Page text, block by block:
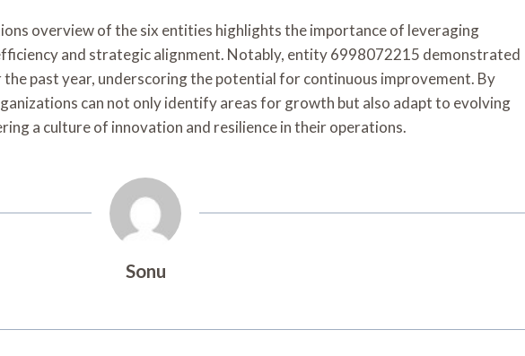
overview of the six entities highlights the importance of leveraging
and strategic alignment. Notably, entity 6998072215 demonstrated
past year, underscoring the potential for continuous improvement. By
can not only identify areas for growth but also adapt to evolving
a culture of innovation and resilience in their operations.
Sonu